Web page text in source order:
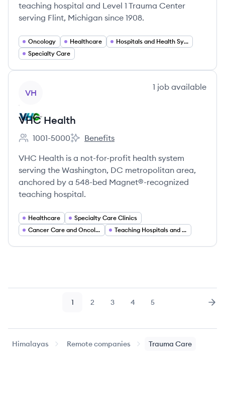
teaching hospital and Level 1 Trauma Center
serving Flint, Michigan since 1908.
Oncology Healthcare
Hospitals and Health Systems
Specialty Care
VH
1 job available
VHC Health
Employee count:
1001-5000
VHC Health's
Benefits
VHC Health is a not-for-profit health system
serving the Washington, DC metropolitan area,
anchored by a 548-bed Magnet®-recognized
teaching hospital.
Healthcare
Specialty Care Clinics
Cancer Care and Oncology Services
Teaching Hospitals and Academic Medicine
Page
1 Page
2 Page
3 Page
4 Page
5
Himalayas Remote companies Trauma Care